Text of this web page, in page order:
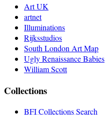
Art UK
artnet
Illuminations
Rijksstudios
South London Art Map
Ugly Renaissance Babies
William Scott
Collections
BFI Collections Search